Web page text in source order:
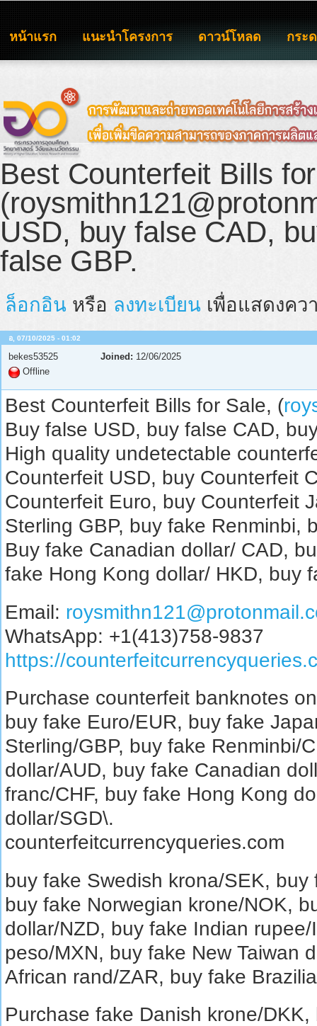
หน้าแรก แนะนำโครงการ ดาวน์โหลด กระ
Best Counterfeit Bills
USD, buy false CAD,
false GBP.
ล็อกอิน หรือ ลงทะเบียน เพื่อแสดงคว
อ, 07/10/2025 - 01:02
bekes53525
Offline
Joined: 12/06/2025
Best Counterfeit Bills for Sale, (
Buy false USD, buy false CAD,
High quality undetectable
Counterfeit USD, buy Counterfeit
Counterfeit Euro, buy Counterfeit
Sterling GBP, buy fake Renminbi,
Buy fake Canadian dollar/ CAD,
fake Hong Kong dollar/ HKD, buy
Email:
WhatsApp: +1(413)758-9837
https://
Purchase counterfeit banknotes
buy fake Euro/EUR, buy fake
Sterling/GBP, buy fake Renminbi/
dollar/AUD, buy fake Canadian
franc/CHF, buy fake Hong Kong
dollar/SGD\.
counterfeitcurrencyqueries.com
buy fake Swedish krona/SEK,
buy fake Norwegian krone/NOK,
dollar/NZD, buy fake Indian
peso/MXN, buy fake New Taiwan
African rand/ZAR, buy fake
Purchase fake Danish krone/